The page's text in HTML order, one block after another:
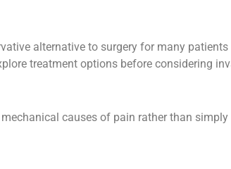
alternative to surgery for many
treatment options before considering
causes of pain rather than